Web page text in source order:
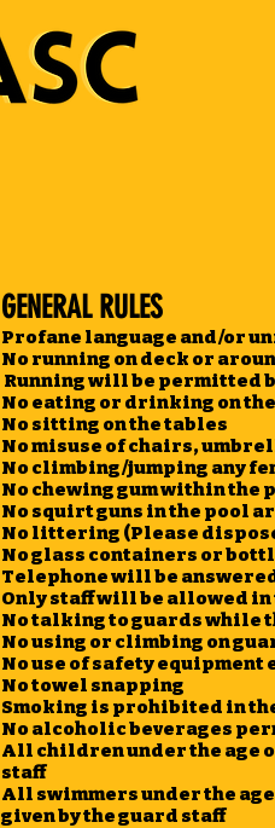
GENERAL RULES
Profane language and/or
No running on deck or
Running will be permitted
No eating or drinking on
No sitting on the tables
No misuse of chairs,
No climbing/jumping any
No chewing gum within the
No squirt guns in the pool
No littering (Please
No glass containers or
Telephone will be
Only staff will be allowed
No talking to guards while
No using or climbing on
No use of safety equipment
No towel snapping
Smoking is prohibited in
No alcoholic beverages
All children under the age
staff
All swimmers under the
given by the guard staff